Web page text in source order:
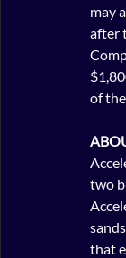
may
after
of
two
that